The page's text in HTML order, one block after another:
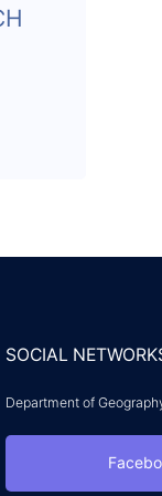
SOCIAL
Department of